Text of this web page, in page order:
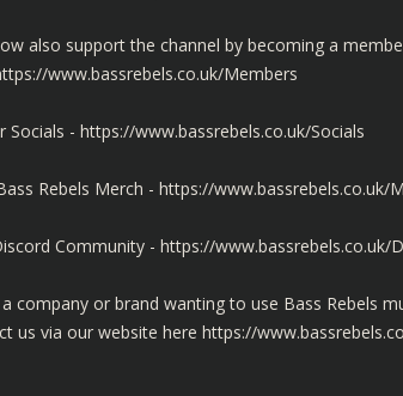
also support the channel by becoming a
www.bassrebels.co.uk/Members
Socials - https://www.bassrebels.co.uk/Socials
Rebels Merch - https://www.bassrebels.co.uk/
Community - https://www.bassrebels.co.uk/
company or brand wanting to use Bass Rebels
us via our website here https://